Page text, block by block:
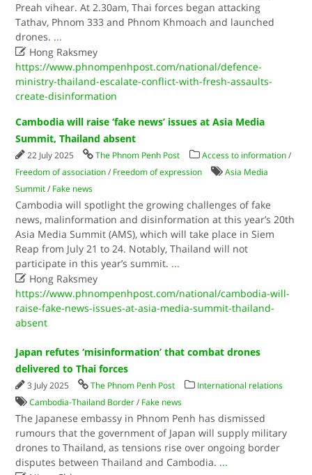
Preah vihear. At 2.30am, Thai forces began attacking
Tathav, Phnom 333 and Phnom Khmoach and launched
drones. ...
 Hong Raksmey
https://www.phnompenhpost.com/national/defence-
ministry-thailand-escalate-conflict-with-fresh-assaults-
create-disinformation
Cambodia will raise ‘fake news’ issues at Asia Media
Summit, Thailand absent
22 July 2025 The Phnom Penh Post Access to information /
Freedom of association / Freedom of expression
Asia Media
Summit / Fake news
Cambodia will spotlight the growing challenges of fake
news, malinformation and disinformation at this year’s 20th
Asia Media Summit (AMS), which will take place in Siem
Reap from July 21 to 24. Notably, Thailand will not
participate in this year’s summit. ...
 Hong Raksmey
https://www.phnompenhpost.com/national/cambodia-will-
raise-fake-news-issues-at-asia-media-summit-thailand-
absent
Japan refutes ‘misinformation’ that combat drones
delivered to Thai forces
3 July 2025 The Phnom Penh Post
International relations
Cambodia-Thailand Border / Fake news
The Japanese embassy in Phnom Penh has dismissed
rumours that the government of Japan will supply military
drones to Thailand, as tensions rise over ongoing border
disputes between Thailand and Cambodia. ...